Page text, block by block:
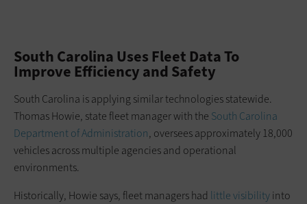
South Carolina Uses Fleet Data To
Improve Efficiency and Safety
South Carolina is applying similar technologies statewide.
Thomas Howie, state fleet manager with the South Carolina
Department of Administration, oversees approximately 18,000
vehicles across multiple agencies and operational
environments.
Historically, Howie says, fleet managers had little visibilityinto